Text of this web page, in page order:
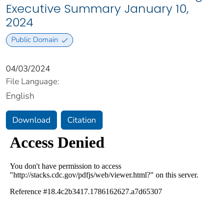
Executive Summary January 10,
2024
Public Domain
04/03/2024
File Language:
English
Download Citation